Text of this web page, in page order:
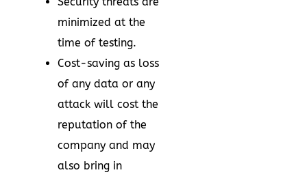
minimized at the
time of testing.
Cost-saving as loss
of any data or any
attack will cost the
reputation of the
company and may
also bring in